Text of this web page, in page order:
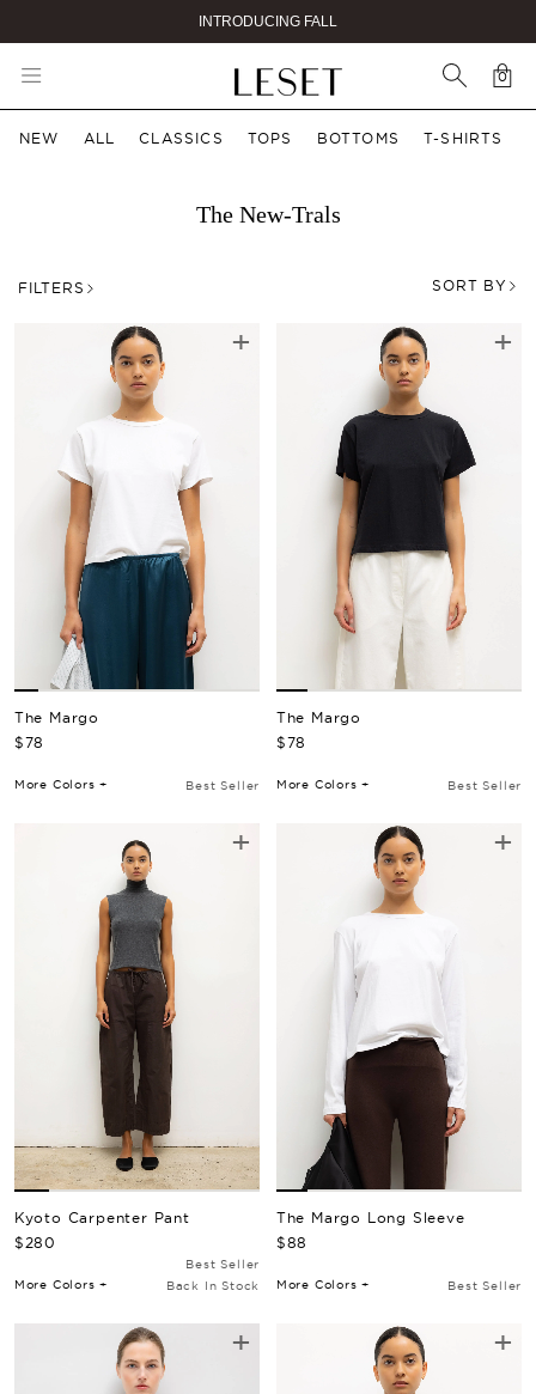
GET 10% OFF YOUR FIRST ORDER
00
NEW ALL CLASSICS TOPS BOTTOMS T-SHIRTS
The New-Trals
FILTERS SORT BY
The New-Trals +
The Margo
Regular Price
$78
Best Seller
More Colors +
+
The Margo
Regular Price
$78
Best Seller
More Colors +
+
Kyoto Carpenter Pant
Regular Price
$280
Best Seller
Back In Stock
More Colors +
+
The Margo Long Sleeve
Regular Price
$88
Best Seller
More Colors +
+ +